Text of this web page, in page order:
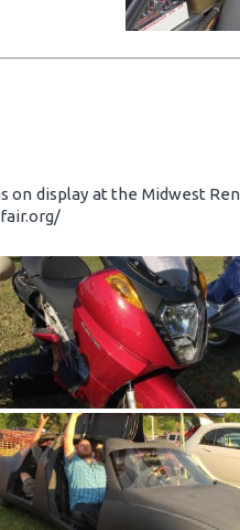
on display at the Midwest